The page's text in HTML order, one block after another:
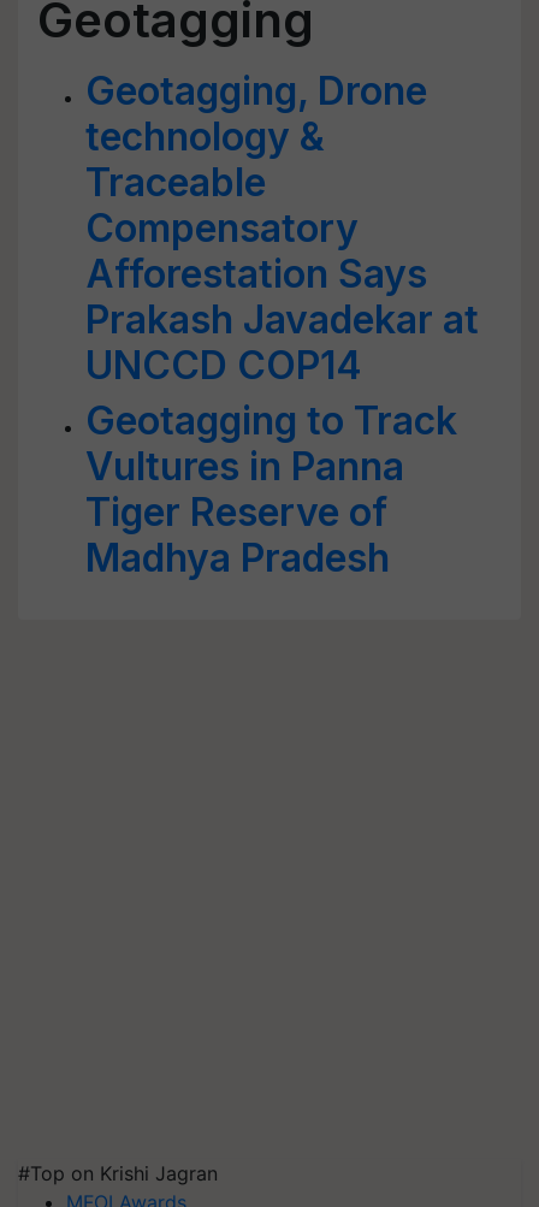
Geotagging
Geotagging, Drone
technology &
Traceable
Compensatory
Afforestation Says
Prakash Javadekar at
UNCCD COP14
Geotagging to Track
Vultures in Panna
Tiger Reserve of
Madhya Pradesh
#Top on Krishi Jagran
MFOI Awards